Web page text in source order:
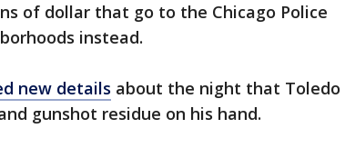
of dollar that go to the Chicago Police
instead.
new details about the night that Toledo
gunshot residue on his hand.